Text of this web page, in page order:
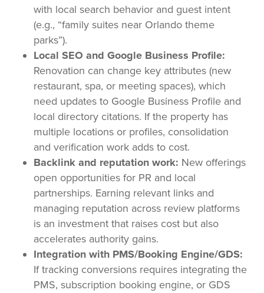
with local search behavior and guest intent
(e.g., “family suites near Orlando theme
parks”).
Local SEO and Google Business Profile:
Renovation can change key attributes (new
restaurant, spa, or meeting spaces), which
need updates to Google Business Profile and
local directory citations. If the property has
multiple locations or profiles, consolidation
and verification work adds to cost.
Backlink and reputation work: New offerings
open opportunities for PR and local
partnerships. Earning relevant links and
managing reputation across review platforms
is an investment that raises cost but also
accelerates authority gains.
Integration with PMS/Booking Engine/GDS:
If tracking conversions requires integrating the
PMS, subscription booking engine, or GDS